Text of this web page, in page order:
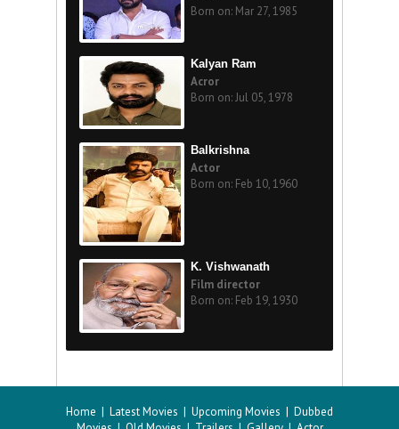
Born on: Mar 27, 1985
Kalyan Ram
Acror
Born on: Jul 05, 1978
Balkrishna
Actor
Born on: Feb 10, 1960
K. Vishwanath
Film director
Born on: Feb 19, 1930
Home | Latest Movies | Upcoming Movies | Dubbed